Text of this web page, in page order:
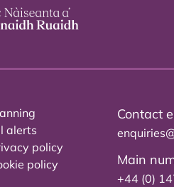
alerts
policy
policy
Contact
Main
+44 (0)